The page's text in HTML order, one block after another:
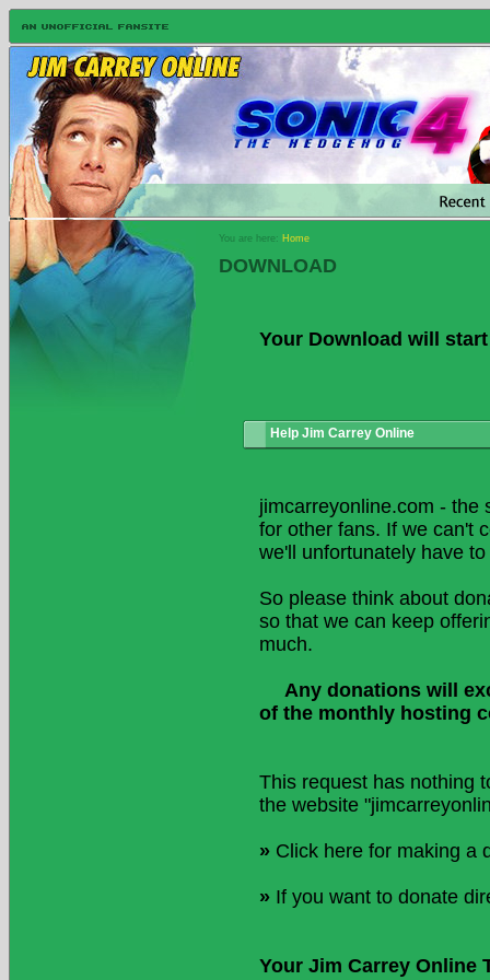
You are here: Home
DOWNLOAD
Your Download will
Help Jim Carrey Online
jimcarreyonline.com - the
for other fans. If we can't
we'll unfortunately have
So please think about
so that we can keep
much.
Any donations will
of the monthly hosting
This request has nothing
the website
» Click here for making a
» If you want to donate
Your Jim Carrey Online